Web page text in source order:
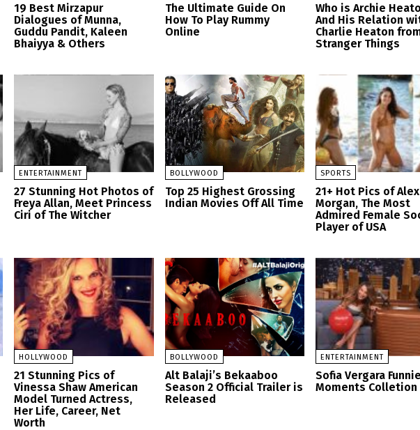
19 Best Mirzapur
Dialogues of Munna,
Guddu Pandit, Kaleen
Bhaiyya & Others
The Ultimate Guide On
How To Play Rummy
Online
Who is Archie
And His Relation
Charlie Heaton
Stranger Things
ENTERTAINMENT
27 Stunning Hot Photos of
Freya Allan, Meet Princess
Ciri of The Witcher
BOLLYWOOD
Top 25 Highest Grossing
Indian Movies Off All Time
SPORTS
21+ Hot Pics of Alex
Morgan, The Most
Admired Female
Player of USA
HOLLYWOOD
21 Stunning Pics of
Vinessa Shaw American
Model Turned Actress,
Her Life, Career, Net
Worth
BOLLYWOOD
Alt Balaji’s Bekaaboo
Season 2 Official Trailer is
Released
ENTERTAINMENT
Sofia Vergara
Moments Colletion